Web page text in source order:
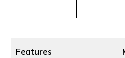
Features